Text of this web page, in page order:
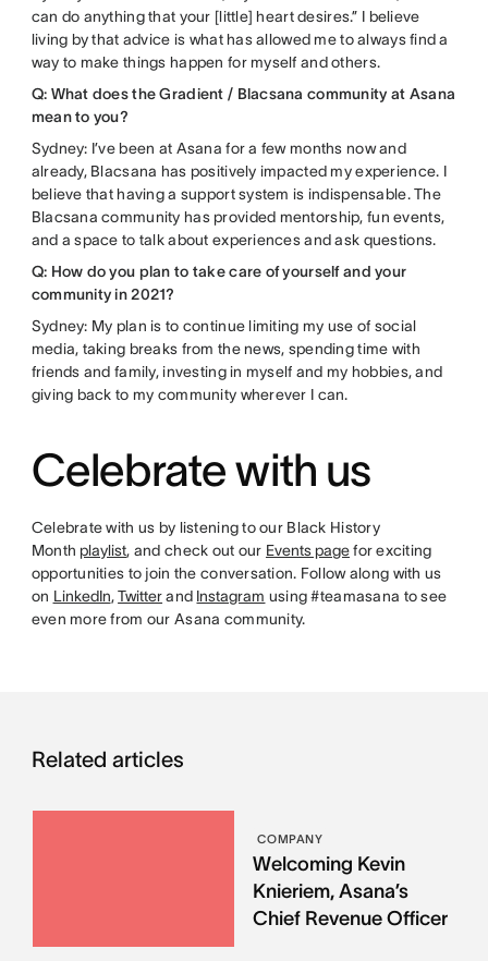
can do anything that your [little] heart desires.” I believe
living by that advice is what has allowed me to always find a
way to make things happen for myself and others.
Q: What does the Gradient / Blacsana community at Asana
mean to you?
Sydney: I’ve been at Asana for a few months now and
already, Blacsana has positively impacted my experience. I
believe that having a support system is indispensable. The
Blacsana community has provided mentorship, fun events,
and a space to talk about experiences and ask questions.
Q: How do you plan to take care of yourself and your
community in 2021?
Sydney: My plan is to continue limiting my use of social
media, taking breaks from the news, spending time with
friends and family, investing in myself and my hobbies, and
giving back to my community wherever I can.
Celebrate with us
Celebrate with us by listening to our Black History
Month playlist, and check out our Events pagefor exciting
opportunities to join the conversation. Follow along with us
on LinkedIn,Twitterand Instagram using #teamasana to see
even more from our Asana community.
Related articles
COMPANY
Welcoming Kevin
Knieriem, Asana’s
Chief Revenue Officer